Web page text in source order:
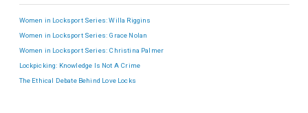
Women in Locksport Series: Willa Riggins
Women in Locksport Series: Grace Nolan
Women in Locksport Series: Christina Palmer
Lockpicking: Knowledge Is Not A Crime
The Ethical Debate Behind Love Locks